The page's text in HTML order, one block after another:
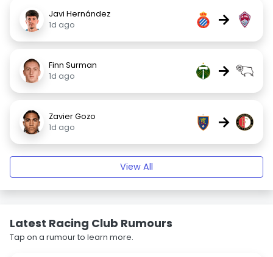
Javi Hernández
1d ago
→
Finn Surman
1d ago
→
Zavier Gozo
1d ago
→
View All
Latest Racing Club Rumours
Tap on a rumour to learn more.